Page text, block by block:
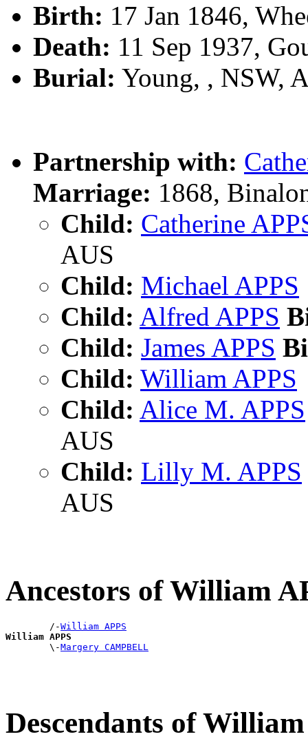
Birth: 17 Jan 1846,
Death: 11 Sep 1937,
Burial: Young, , NSW,
Partnership with:
Marriage: 1868,
Child: Catherine
AUS
Child: Michael APPS
Child: Alfred APPS
Child: James APPS
Child: William APPS
Child: Alice M. APPS
AUS
Child: Lilly M. APPS
AUS
Ancestors of William
        /-
William APPS
William APPS
\-Margery CAMPBELL
Descendants of